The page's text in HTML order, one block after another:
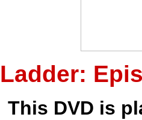
This DVD is